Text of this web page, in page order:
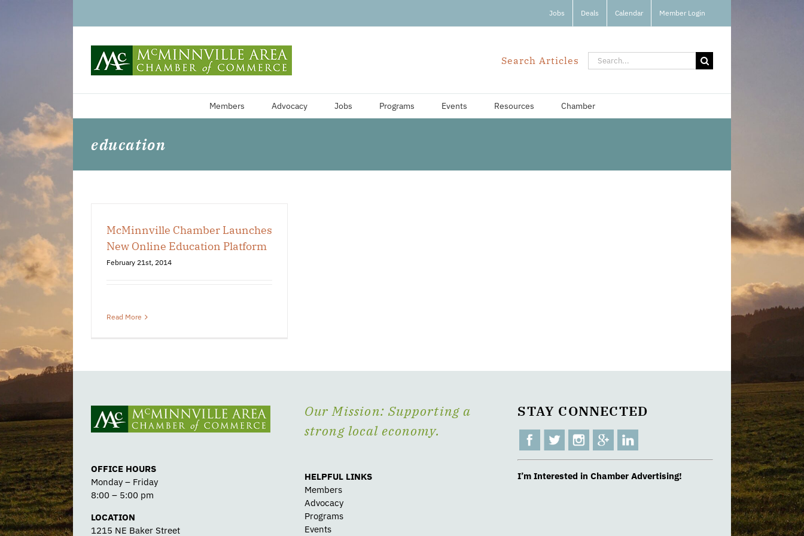
Jobs Deals Calendar Member Login
Search Articles
Search
for:
Members Advocacy Jobs Programs Events Resources Chamber
education
McMinnville Chamber Launches
New Online Education Platform
February 21st, 2014
Read More
OFFICE HOURS
Monday – Friday
8:00 – 5:00 pm
LOCATION
1215 NE Baker Street
Our Mission: Supporting a
strong local economy.
HELPFUL LINKS
Members
Advocacy
Programs
Events
STAY CONNECTED
I’m Interested in Chamber Advertising!